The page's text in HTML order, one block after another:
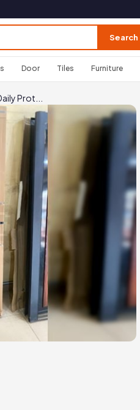
Search
Door Tiles Furniture
Prot...